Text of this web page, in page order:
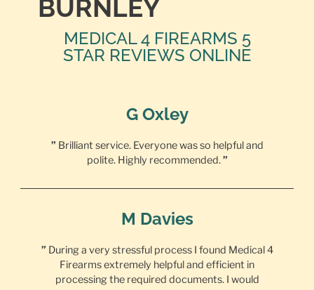
BURNLEY
MEDICAL 4 FIREARMS 5
STAR REVIEWS ONLINE
G Oxley
” Brilliant service. Everyone was so helpful and
polite. Highly recommended.”
M Davies
” During a very stressful process I found Medical 4
Firearms extremely helpful and efficient in
processing the required documents. I would